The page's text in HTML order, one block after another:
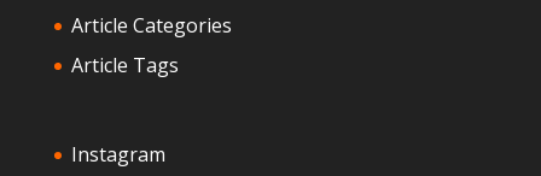
Article Categories
Article Tags
Instagram